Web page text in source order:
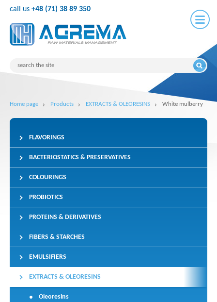
call us +48 (71) 38 89 350
Home page Products EXTRACTS & OLEORESINS White mulberry
FLAVORINGS
BACTERIOSTATICS & PRESERVATIVES
COLOURINGS
PROBIOTICS
PROTEINS & DERIVATIVES
FIBERS & STARCHES
EMULSIFIERS
EXTRACTS & OLEORESINS
Oleoresins